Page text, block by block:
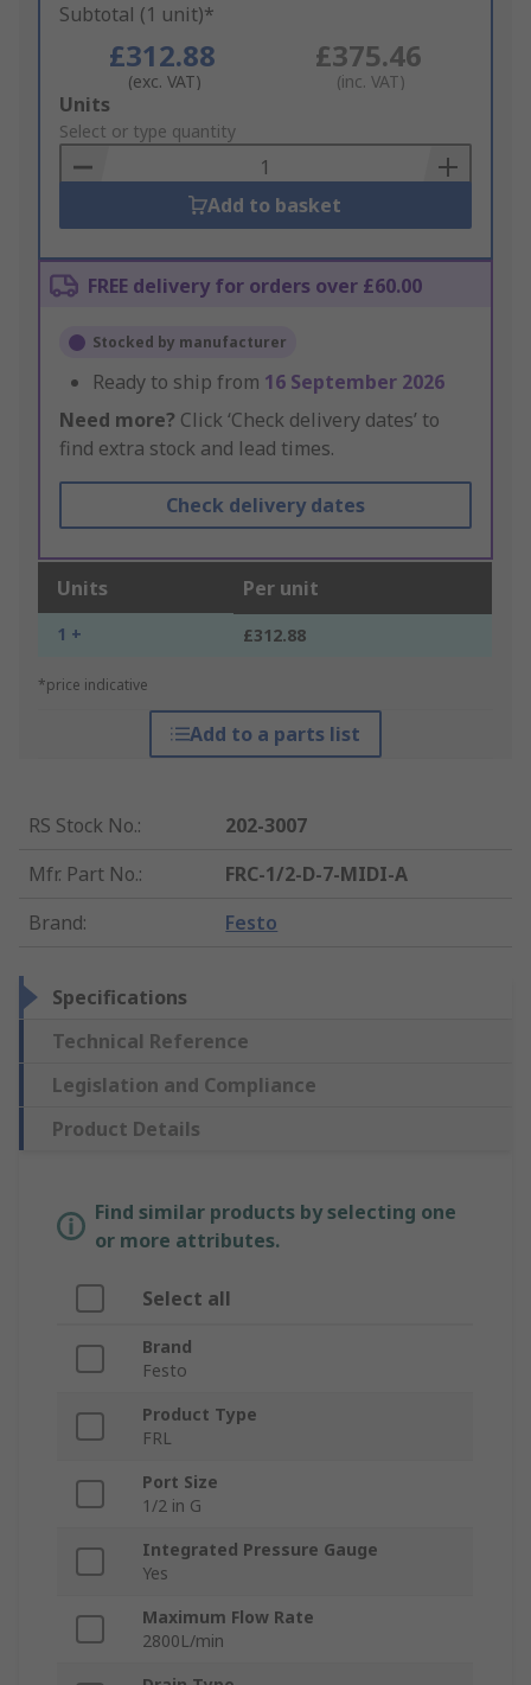
Subtotal (1 unit)*
£312.88
(exc. VAT)
£375.46
(inc. VAT)
Add
to
Basket
Units
Select or type quantity
Add to basket
FREE delivery for orders over £60.00
Stocked by manufacturer
Ready to ship from 16 September 2026
Need more? Click ‘Check delivery dates’ to
find extra stock and lead times.
Check delivery dates
Units Per unit
1 + £312.88
*price indicative
Add to a parts list
RS Stock No.:
202-3007
Mfr. Part No.:
FRC-1/2-D-7-MIDI-A
Brand: Festo
Specifications
Technical Reference
Legislation and Compliance
Product Details
Find similar products by selecting one
or more attributes.
Select all
Brand
Festo
Product Type
FRL
Port Size
1/2 in G
Integrated Pressure Gauge
Yes
Maximum Flow Rate
2800L/min